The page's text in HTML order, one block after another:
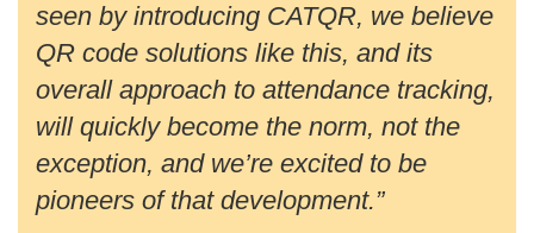
seen by introducing CATQR, we believe
QR code solutions like this, and its
overall approach to attendance tracking,
will quickly become the norm, not the
exception, and we’re excited to be
pioneers of that development.”